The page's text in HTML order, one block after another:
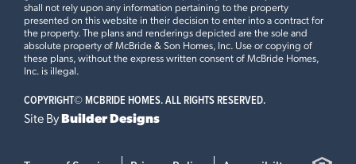
Maple Floorplan
3 BEDS 2 BATHS 1STORY
Now $359,900
ThisMAPLE
Luxury Kitchen with Cabinet Pantry, 42" White Kitchen
Cabinets with Crown Moulding, Optional Foyer Closet,
Bedroom Upgraded Shower with Seat, Master Bedroom
shall not rely upon any information pertaining to the property
presented on this website in their decision to enter into a contract for
the property. The plans and renderings depicted are the sole and
absolute property of McBride & Son Homes, Inc. Use or copying of
these plans, without the express written consent of McBride Homes,
Inc. is illegal.
COPYRIGHT© MCBRIDE HOMES. ALL RIGHTS RESERVED.
Site ByBuilder Designs